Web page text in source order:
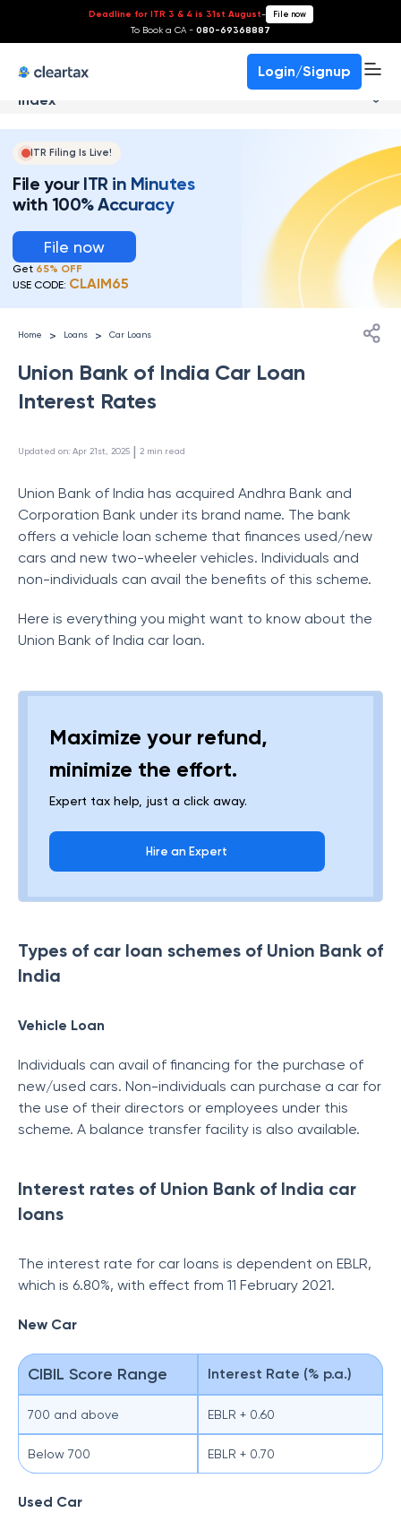
Deadline for ITR 3 & 4 is 31st August- File now
To Book a CA - 080-69368887
Login/Signup
Index
ITR Filing Is Live!
File your ITR in Minutes
with 100% Accuracy
File now
Get 65% OFF
USE CODE: CLAIM65
Home > Loans > Car Loans
Union Bank of India Car Loan
Interest Rates
Updated on: Apr 21st, 2025 | 2 min read
Union Bank of India has acquired Andhra Bank and
Corporation Bank under its brand name. The bank
offers a vehicle loan scheme that finances used/new
cars and new two-wheeler vehicles. Individuals and
non-individuals can avail the benefits of this scheme.
Here is everything you might want to know about the
Union Bank of India car loan.
Maximize your refund,
minimize the effort.
Expert tax help, just a click away.
Hire an Expert
Types of car loan schemes of Union Bank of
India
Vehicle Loan
Individuals can avail of financing for the purchase of
new/used cars. Non-individuals can purchase a car for
the use of their directors or employees under this
scheme. A balance transfer facility is also available.
Interest rates of Union Bank of India car
loans
The interest rate for car loans is dependent on EBLR,
which is 6.80%, with effect from 11 February 2021.
New Car
CIBIL Score Range Interest Rate (% p.a.)
700 and above EBLR + 0.60
Below 700 EBLR + 0.70
Used Car